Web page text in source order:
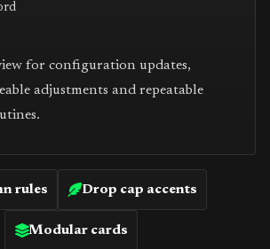
for configuration updates,
adjustments and repeatable
rules Drop cap accents
Modular cards